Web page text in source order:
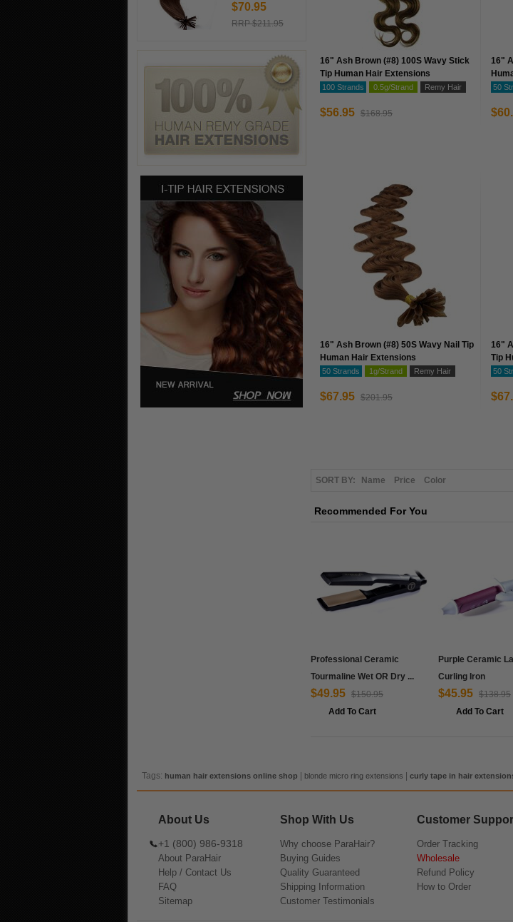
$70.95
RRP $211.95
16" Ash Brown (#8) 100S Wavy Stick
Tip Human Hair Extensions
100 Strands 0.5g/Strand Remy Hair
$56.95 $168.95
16"
50
16" Ash Brown (#8) 50S Wavy Nail Tip
Human Hair Extensions
50 Strands 1g/Strand Remy Hair
$67.95 $201.95
16"
Tip
50
SORT BY: Name Price Color
Recommended For You
Professional Ceramic
Tourmaline Wet OR Dry ...
$49.95 $150.95
Add To Cart
Purple Ceramic
Curling Iron
$45.95 $138.95
Add To Cart
Tags: human hair extensions online shop blonde micro ring extensions curly tape in hair
About Us
+1 (800) 986-9318
About ParaHair
Help / Contact Us
FAQ
Sitemap
Shop With Us
Why choose ParaHair?
Buying Guides
Quality Guaranteed
Shipping Information
Customer Testimonials
Customer
Order Tracking
Wholesale
Refund Policy
How to Order